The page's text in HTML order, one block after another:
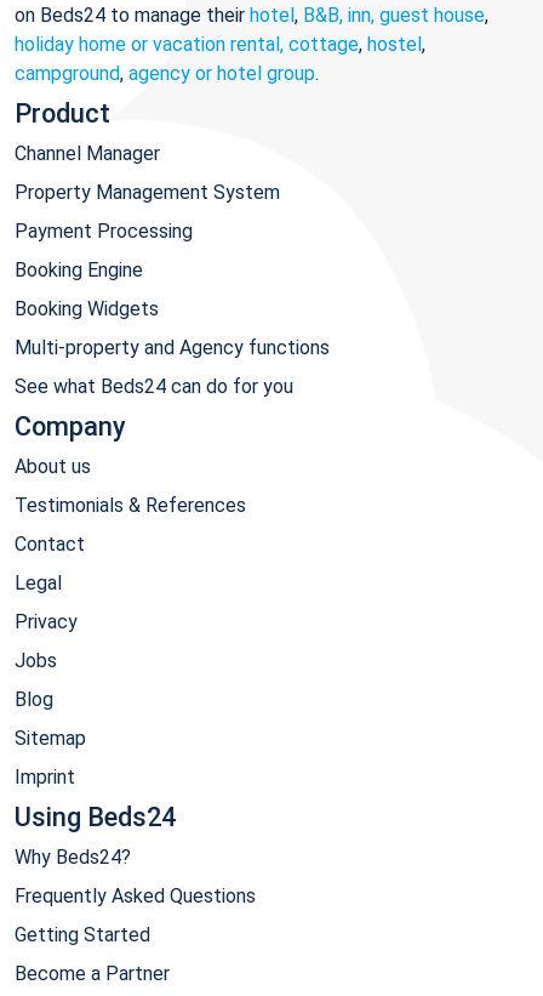
on Beds24 to manage their hotel, B&B, inn, guest house,
holiday home or vacation rental, cottage, hostel,
campground, agency or hotel group.
Product
Channel Manager
Property Management System
Payment Processing
Booking Engine
Booking Widgets
Multi-property and Agency functions
See what Beds24 can do for you
Company
About us
Testimonials & References
Contact
Legal
Privacy
Jobs
Blog
Sitemap
Imprint
Using Beds24
Why Beds24?
Frequently Asked Questions
Getting Started
Become a Partner